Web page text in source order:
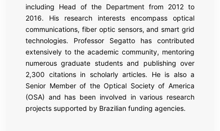
including Head of the Department from 2012 to
2016. His research interests encompass optical
communications, fiber optic sensors, and smart grid
technologies. Professor Segatto has contributed
extensively to the academic community, mentoring
numerous graduate students and publishing over
2,300 citations in scholarly articles. He is also a
Senior Member of the Optical Society of America
(OSA) and has been involved in various research
projects supported by Brazilian funding agencies.